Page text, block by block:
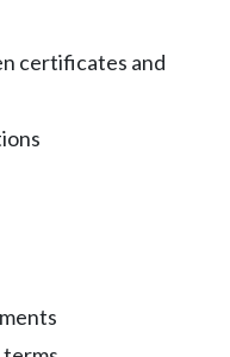
certificates and